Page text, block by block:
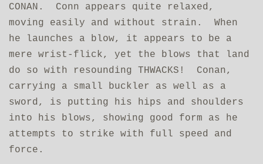
CONAN. Conn appears quite relaxed,
moving easily and without strain. When
he launches a blow, it appears to be a
mere wrist-flick, yet the blows that land
do so with resounding THWACKS! Conan,
carrying a small buckler as well as a
sword, is putting his hips and shoulders
into his blows, showing good form as he
attempts to strike with full speed and
force.